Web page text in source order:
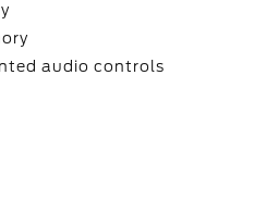
audio controls